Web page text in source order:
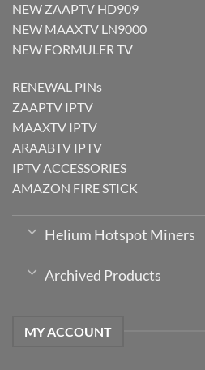
NEW ZAAPTV HD909
NEW MAAXTV LN9000
NEW FORMULER TV
RENEWAL PINs
ZAAPTV IPTV
MAAXTV IPTV
ARAABTV IPTV
IPTV ACCESSORIES
AMAZON FIRE STICK
Helium Hotspot Miners
Archived Products
MY ACCOUNT